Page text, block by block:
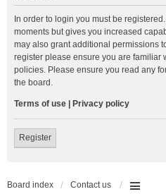
In order to login you must be
moments but gives you increased
may also grant additional permissions
register please ensure you are familiar
policies. Please ensure you read any
the board.
Terms of use Privacy policy
Register
Board index Contact us